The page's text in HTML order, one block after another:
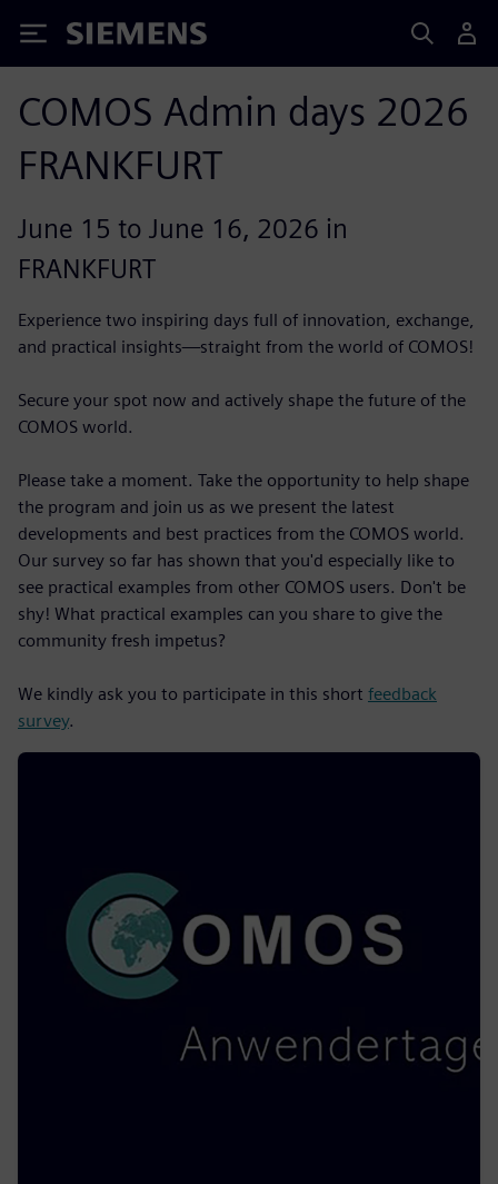
Siemens
COMOS Admin days 2026
FRANKFURT
June 15 to June 16, 2026 in
FRANKFURT
Experience two inspiring days full of innovation, exchange,
and practical insights—straight from the world of COMOS!
Secure your spot now and actively shape the future of the
COMOS world.
Please take a moment. Take the opportunity to help shape
the program and join us as we present the latest
developments and best practices from the COMOS world.
Our survey so far has shown that you'd especially like to
see practical examples from other COMOS users. Don't be
shy! What practical examples can you share to give the
community fresh impetus?
We kindly ask you to participate in this short feedback
survey.